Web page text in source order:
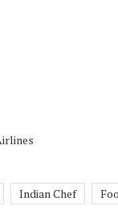
Indian Chef